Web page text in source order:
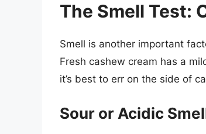
The Smell Test:
Smell is another important
Fresh cashew cream has a
it’s best to err on the side of
Sour or Acidic